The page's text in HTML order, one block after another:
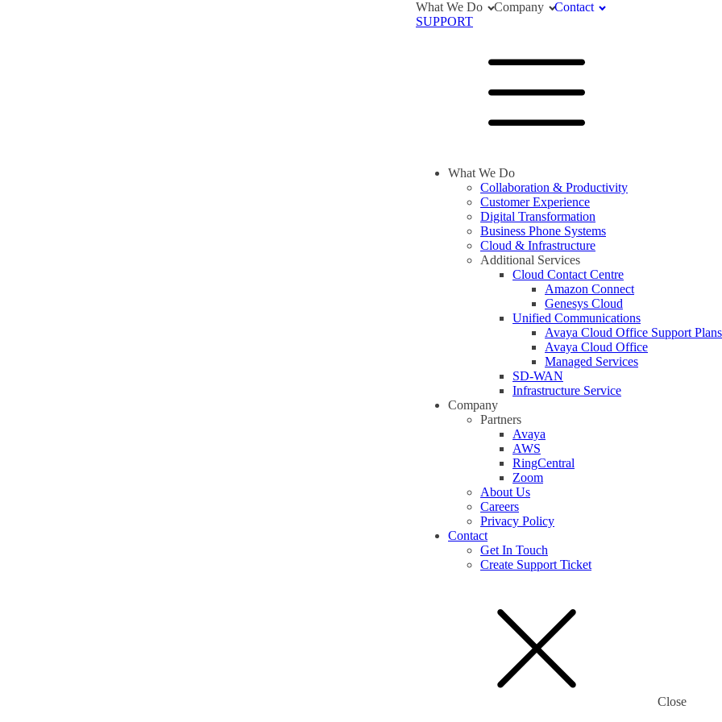
What We Do Company
Contact
SUPPORT
What We Do
Collaboration & Productivity
Customer Experience
Digital Transformation
Business Phone Systems
Cloud & Infrastructure
Additional Services
Cloud Contact Centre
Amazon Connect
Genesys Cloud
Unified Communications
Avaya Cloud Office Support Plans
Avaya Cloud Office
Managed Services
SD-WAN
Infrastructure Service
Company
Partners
Avaya
AWS
RingCentral
Zoom
About Us
Careers
Privacy Policy
Contact
Get In Touch
Create Support Ticket
Close